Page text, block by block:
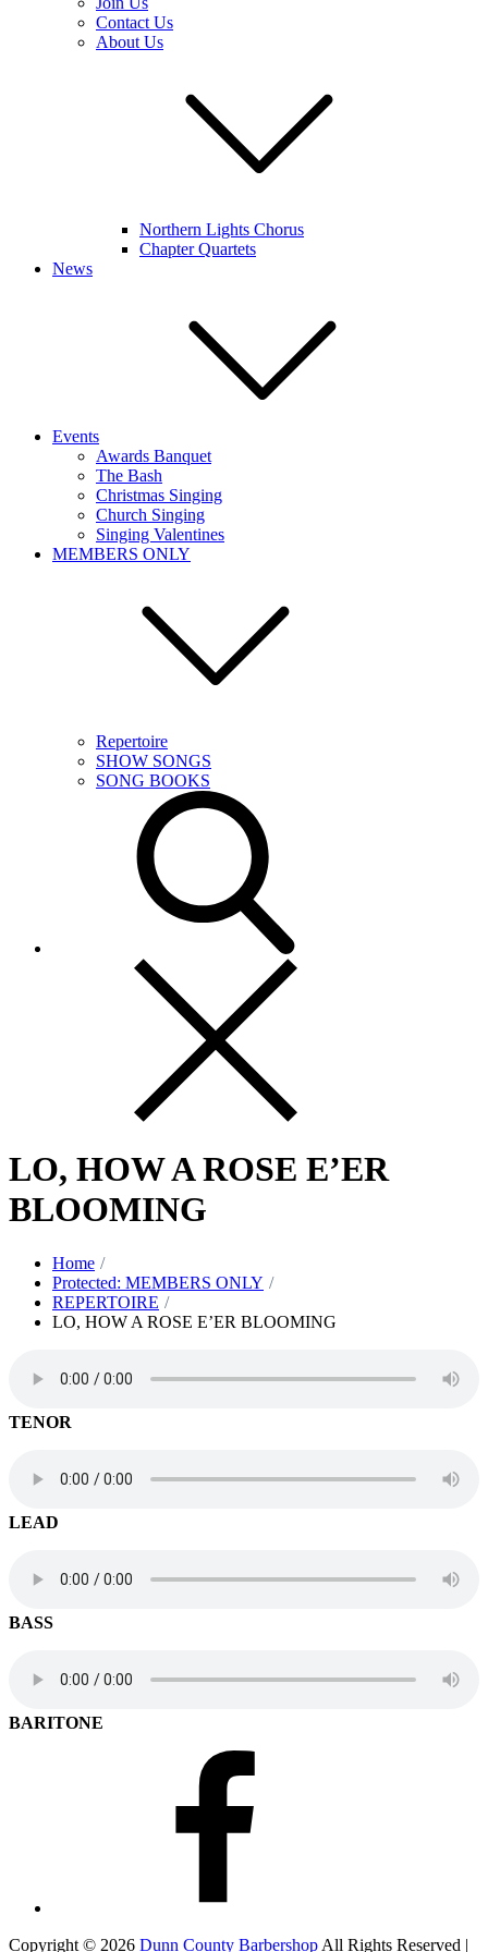
Contact Us
About Us
Northern Lights Chorus
Chapter Quartets
News
Events
Awards Banquet
The Bash
Christmas Singing
Church Singing
Singing Valentines
MEMBERS ONLY
Repertoire
SHOW SONGS
SONG BOOKS
LO, HOW A ROSE E’ER
BLOOMING
Home
Protected: MEMBERS ONLY
REPERTOIRE
LO, HOW A ROSE E’ER BLOOMING
TENOR
LEAD
BASS
BARITONE
Copyright © 2026 Dunn County Barbershop All Rights Reserved |